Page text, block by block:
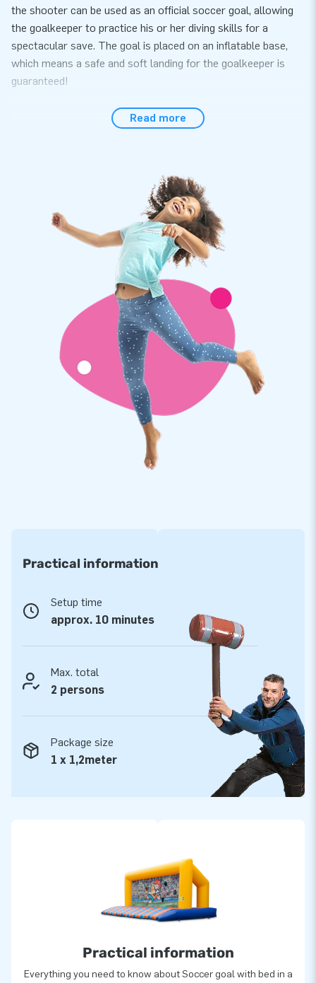
the shooter can be used as an official soccer goal, allowing
the goalkeeper to practice his or her diving skills for a
spectacular save. The goal is placed on an inflatable base,
which means a safe and soft landing for the goalkeeper is
guaranteed!
Convenience all around
The soccer goal comes as a single unit, which makes it easy
to transport. The inflatable is conveniently supplied including
a blower, anchoring materials, a transport bag, removable
point shooting material and a clear manual. It is the complete
package for a fantastic experience.
Rely on our quality and a 5-year warranty
JB inflatables have several reinforced tension points, are
multiply stitched and are made of strong, high-quality PVC to
make them durable and easy to keep clean. In addition, we
provide a 5-year warranty for the soccer goal, which allows
you to offer a product with years of optimum playing fun.
Purchase this unique soccer goal and give your customers
JB has been a household name for more than 15
attractions in a grand way! Our customers know they can
rely on our professional service and delivery. That is exactly
Read more
Practical information
Setup time
approx. 10 minutes
Max. total
2 persons
Package size
1 x 1,2meter
Practical information
Everything you need to know about Soccer goal with bed in a